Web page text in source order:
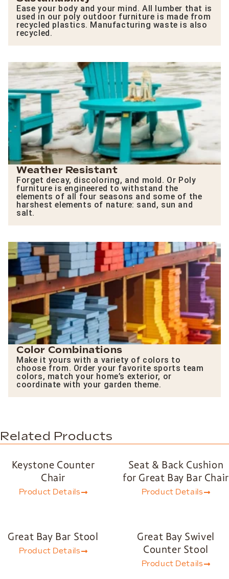
Ease your body and your mind. All lumber that is
used in our poly outdoor furniture is made from
recycled plastics. Manufacturing waste is also
recycled.
Weather Resistant
Forget decay, discoloring, and mold. Or Poly
furniture is engineered to withstand the
elements of all four seasons and some of the
harshest elements of nature: sand, sun and
salt.
Color Combinations
Make it yours with a variety of colors to
choose from. Order your favorite sports team
colors, match your home’s exterior, or
coordinate with your garden theme.
Related Products
Keystone Counter
Chair
Product Details
Seat & Back Cushion
for Great Bay Bar Chair
Product Details
Great Bay Bar Stool
Product Details
Great Bay Swivel
Counter Stool
Product Details